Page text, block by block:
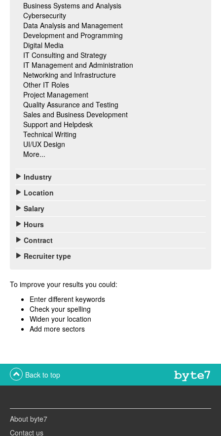
Business Systems and Analysis
Cybersecurity
Data Analysis and Management
Development and Programming
Digital Media
IT Consulting and Strategy
IT Management and Administration
Networking and Infrastructure
Other IT Roles
Project Management
Quality Assurance and Testing
Sales and Business Development
Support and Helpdesk
Technical Writing
UI/UX Design
More...
Industry
Location
Salary
Hours
Contract
Recruiter type
To improve your results you could:
Enter different keywords
Check your spelling
Widen your location
Add more sectors
Back to top
About byte7
Contact us